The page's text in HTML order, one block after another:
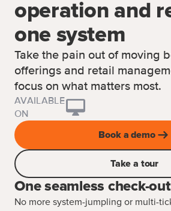
operation and
one system
Take the pain out of moving
offerings and retail
focus on what matters most.
AVAILABLE
ON
Book a demo
Take a tour
One seamless check-
No more system-jumpling or multi-